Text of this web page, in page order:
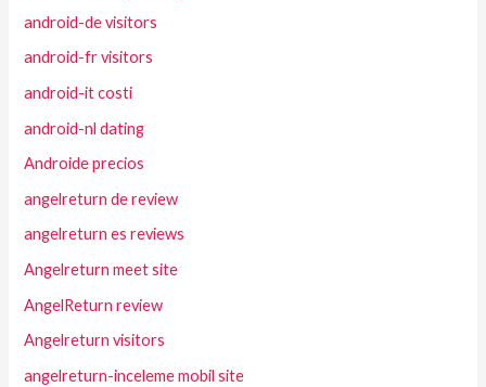
android-de visitors
android-fr visitors
android-it costi
android-nl dating
Androide precios
angelreturn de review
angelreturn es reviews
Angelreturn meet site
AngelReturn review
Angelreturn visitors
angelreturn-inceleme mobil site